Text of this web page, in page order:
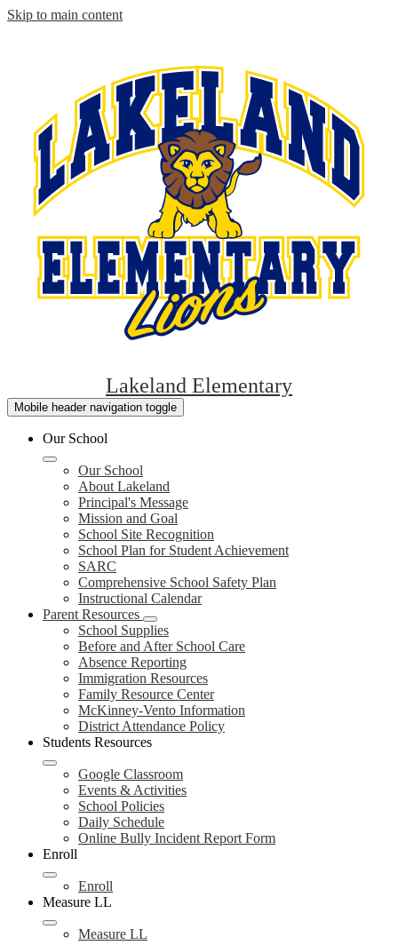
Skip to main content
Lakeland Elementary
Mobile header navigation toggle
Our School
Our School
About Lakeland
Principal's Message
Mission and Goal
School Site Recognition
School Plan for Student Achievement
SARC
Comprehensive School Safety Plan
Instructional Calendar
Parent Resources
School Supplies
Before and After School Care
Absence Reporting
Immigration Resources
Family Resource Center
McKinney-Vento Information
District Attendance Policy
Students Resources
Google Classroom
Events & Activities
School Policies
Daily Schedule
Online Bully Incident Report Form
Enroll
Enroll
Measure LL
Measure LL